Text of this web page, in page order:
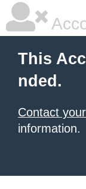
This
nded.
Contact
information.